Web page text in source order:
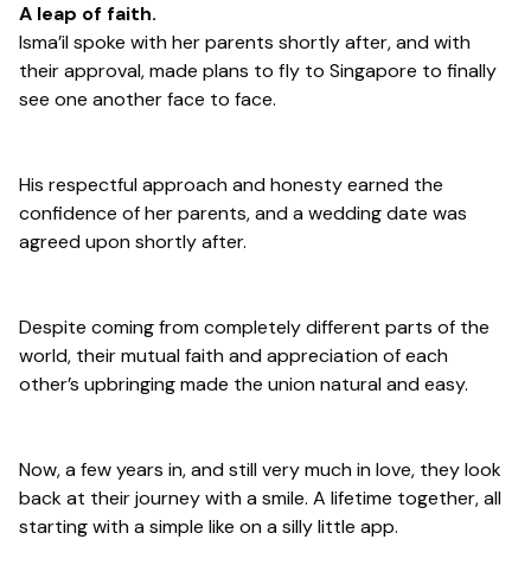
A leap of faith.
Isma’il spoke with her parents shortly after, and with
their approval, made plans to fly to Singapore to finally
see one another face to face.
His respectful approach and honesty earned the
confidence of her parents, and a wedding date was
agreed upon shortly after.
Despite coming from completely different parts of the
world, their mutual faith and appreciation of each
other’s upbringing made the union natural and easy.
Now, a few years in, and still very much in love, they look
back at their journey with a smile. A lifetime together, all
starting with a simple like on a silly little app.